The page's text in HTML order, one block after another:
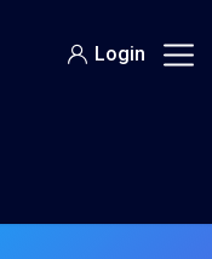
Login